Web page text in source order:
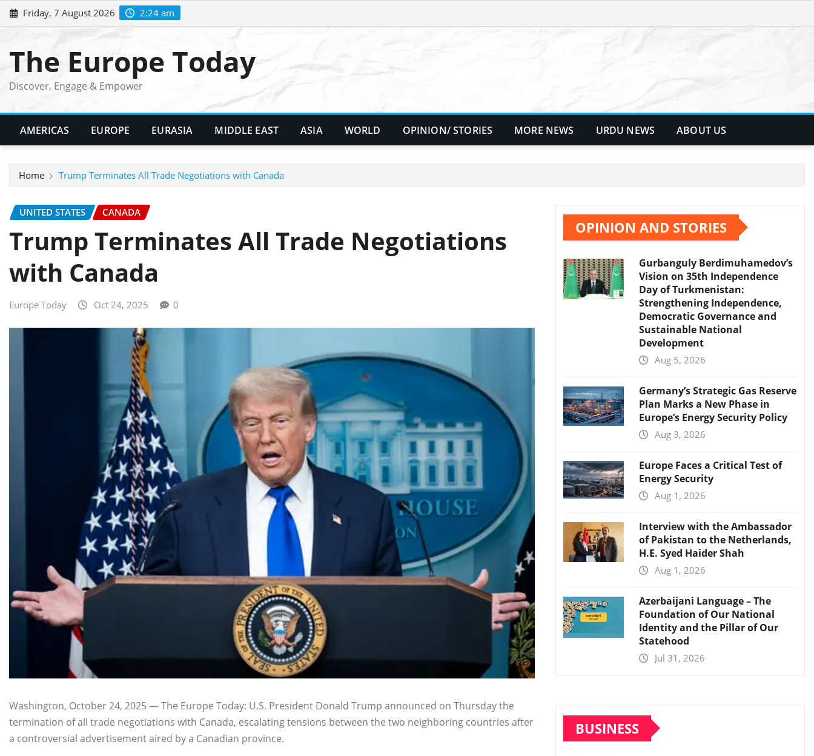
Skip
to
Friday, 7 August 2026 2:24 am
The Europe Today
Discover, Engage & Empower
AMERICAS EUROPE EURASIA MIDDLE EAST ASIA WORLD OPINION/ STORIES MORE NEWS URDU NEWS ABOUT US
Home Trump Terminates All Trade Negotiations with Canada
UNITED STATES CANADA
Trump Terminates All Trade Negotiations
with Canada
Europe Today Oct 24, 2025 0
Washington, October 24, 2025 — The Europe Today: U.S. President Donald Trump announced on Thursday the
termination of all trade negotiations with Canada, escalating tensions between the two neighboring countries after
a controversial advertisement aired by a Canadian province.
OPINION AND STORIES
Gurbanguly Berdimuhamedov’s
Vision on 35th Independence
Day of Turkmenistan:
Strengthening Independence,
Democratic Governance and
Sustainable National
Development
Aug 5, 2026
Germany’s Strategic Gas Reserve
Plan Marks a New Phase in
Europe’s Energy Security Policy
Aug 3, 2026
Europe Faces a Critical Test of
Energy Security
Aug 1, 2026
Interview with the Ambassador
of Pakistan to the Netherlands,
H.E. Syed Haider Shah
Aug 1, 2026
Azerbaijani Language – The
Foundation of Our National
Identity and the Pillar of Our
Statehood
Jul 31, 2026
BUSINESS